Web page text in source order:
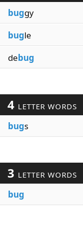
buggy
bugle
debug
4 LETTER WORDS
bugs
3 LETTER WORDS
bug